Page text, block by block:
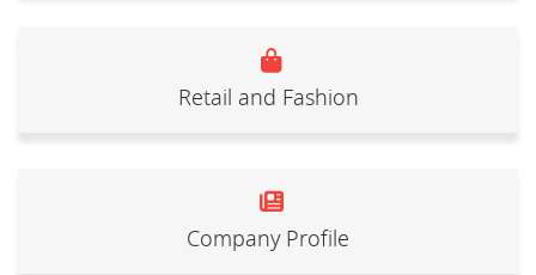
Retail and Fashion
Company Profile